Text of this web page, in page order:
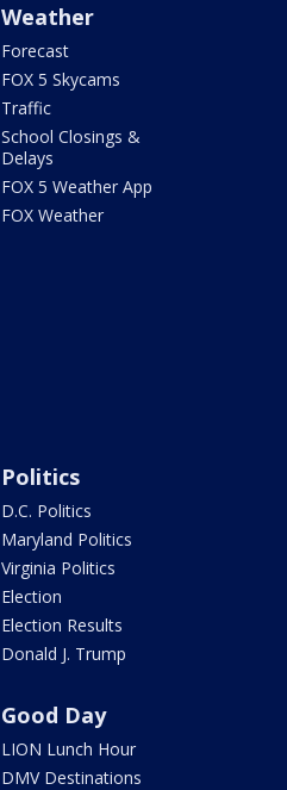
Weather
Forecast
FOX 5 Skycams
Traffic
School Closings &
Delays
FOX 5 Weather App
FOX Weather
Politics
D.C. Politics
Maryland Politics
Virginia Politics
Election
Election Results
Donald J. Trump
Good Day
LION Lunch Hour
DMV Destinations